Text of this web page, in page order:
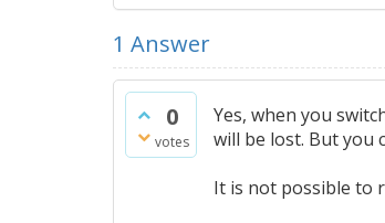
1 Answer
0
votes
Yes, when you
will be lost. But you
It is not possible to